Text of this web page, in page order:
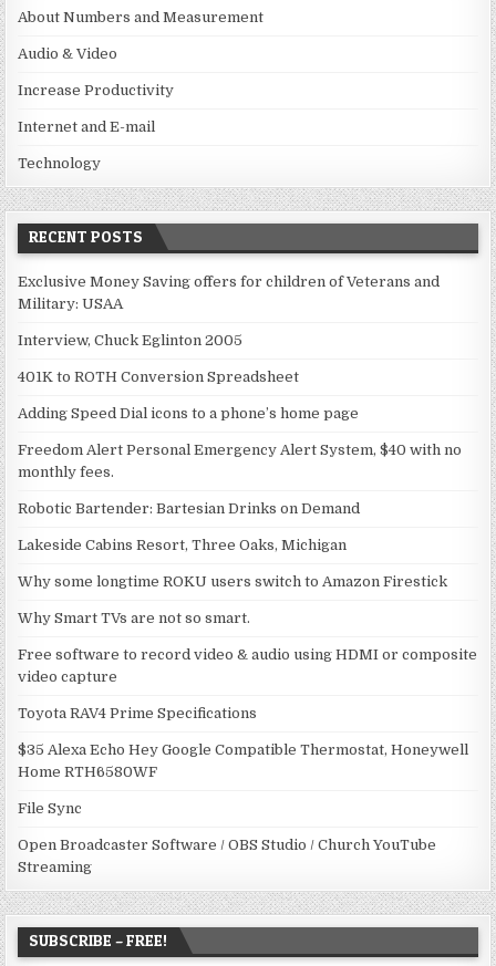
About Numbers and Measurement
Audio & Video
Increase Productivity
Internet and E-mail
Technology
RECENT POSTS
Exclusive Money Saving offers for children of Veterans and
Military: USAA
Interview, Chuck Eglinton 2005
401K to ROTH Conversion Spreadsheet
Adding Speed Dial icons to a phone’s home page
Freedom Alert Personal Emergency Alert System, $40 with no
monthly fees.
Robotic Bartender: Bartesian Drinks on Demand
Lakeside Cabins Resort, Three Oaks, Michigan
Why some longtime ROKU users switch to Amazon Firestick
Why Smart TVs are not so smart.
Free software to record video & audio using HDMI or composite
video capture
Toyota RAV4 Prime Specifications
$35 Alexa Echo Hey Google Compatible Thermostat, Honeywell
Home RTH6580WF
File Sync
Open Broadcaster Software / OBS Studio / Church YouTube
Streaming
SUBSCRIBE – FREE!